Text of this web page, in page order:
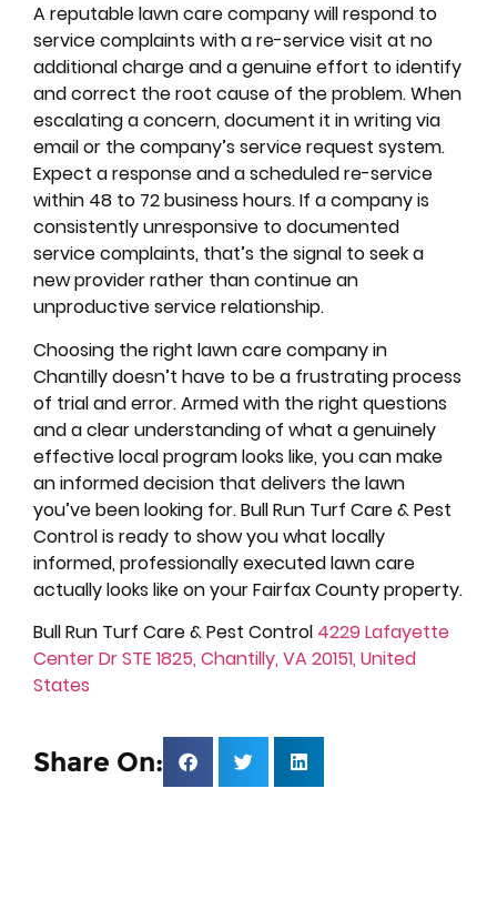
A reputable lawn care company will respond to
service complaints with a re-service visit at no
additional charge and a genuine effort to identify
and correct the root cause of the problem. When
escalating a concern, document it in writing via
email or the company’s service request system.
Expect a response and a scheduled re-service
within 48 to 72 business hours. If a company is
consistently unresponsive to documented
service complaints, that’s the signal to seek a
new provider rather than continue an
unproductive service relationship.
Choosing the right lawn care company in
Chantilly doesn’t have to be a frustrating process
of trial and error. Armed with the right questions
and a clear understanding of what a genuinely
effective local program looks like, you can make
an informed decision that delivers the lawn
you’ve been looking for. Bull Run Turf Care & Pest
Control is ready to show you what locally
informed, professionally executed lawn care
actually looks like on your Fairfax County property.
Bull Run Turf Care & Pest Control 4229 Lafayette
Center Dr STE 1825, Chantilly, VA 20151, United
States
Share On: